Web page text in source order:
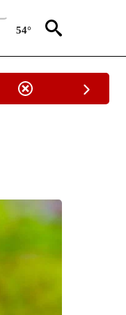
54°